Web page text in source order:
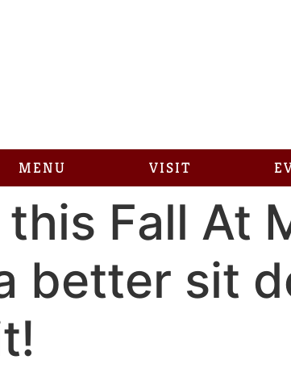
MENU VISIT
this Fall At
better sit